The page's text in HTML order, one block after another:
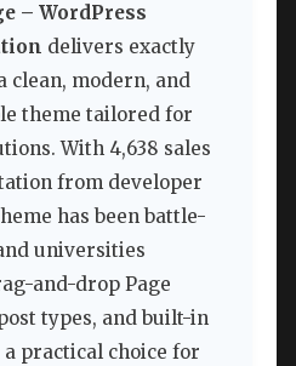
– WordPress
delivers exactly
clean, modern, and
theme tailored for
With 4,638 sales
from developer
has been battle-
universities
and-drop Page
types, and built-in
practical choice for